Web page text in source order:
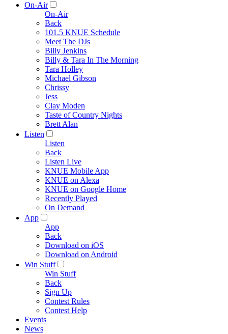
On-Air
On-Air
Back
101.5 KNUE Schedule
Meet The DJs
Billy Jenkins
Billy & Tara In The Morning
Tara Holley
Michael Gibson
Chrissy
Jess
Clay Moden
Taste of Country Nights
Brett Alan
Listen
Listen
Back
Listen Live
KNUE Mobile App
KNUE on Alexa
KNUE on Google Home
Recently Played
On Demand
App
App
Back
Download on iOS
Download on Android
Win Stuff
Win Stuff
Back
Sign Up
Contest Rules
Contest Help
Events
News